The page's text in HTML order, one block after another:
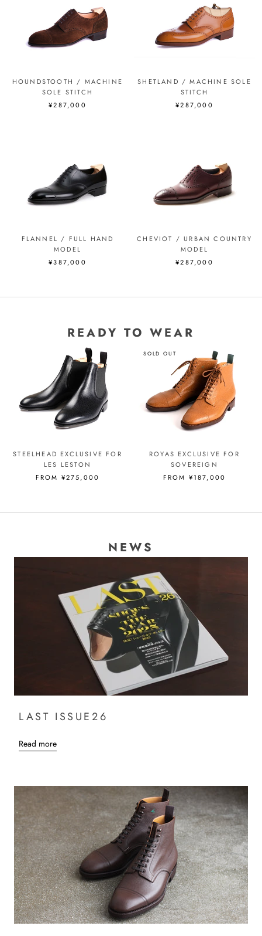
HOUNDSTOOTH / MACHINE
SOLE STITCH
¥287,000
SHETLAND / MACHINE SOLE
STITCH
¥287,000
FLANNEL / FULL HAND
MODEL
¥387,000
CHEVIOT / URBAN COUNTRY
MODEL
¥287,000
READY TO WEAR
STEELHEAD EXCLUSIVE FOR
LES LESTON
FROM ¥275,000
SOLD OUT
ROYAS EXCLUSIVE FOR
SOVEREIGN
FROM ¥187,000
NEWS
LAST ISSUE26
Read more